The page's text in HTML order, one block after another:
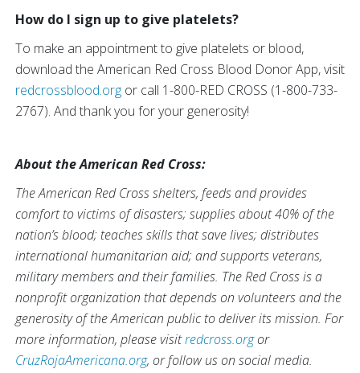
How do I sign up to give platelets?
To make an appointment to give platelets or blood,
download the American Red Cross Blood Donor App, visit
redcrossblood.org or call 1-800-RED CROSS (1-800-733-
2767). And thank you for your generosity!
About the American Red Cross:
The American Red Cross shelters, feeds and provides
comfort to victims of disasters; supplies about 40% of the
nation’s blood; teaches skills that save lives; distributes
international humanitarian aid; and supports veterans,
military members and their families. The Red Cross is a
nonprofit organization that depends on volunteers and the
generosity of the American public to deliver its mission. For
more information, please visitredcross.orgor
CruzRojaAmericana.org, or follow us on social media.